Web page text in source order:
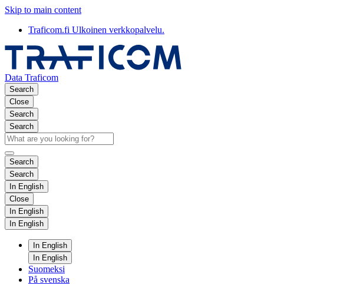
Skip to main content
Traficom.fi Ulkoinen verkkopalvelu.
Data Traficom
Search
Close
Search
Search
Search
Search
In English
Close
In English
In English
In English
In English
Suomeksi
På svenska